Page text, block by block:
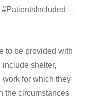
#PatientsIncluded —
to be provided with
shelter,
work for which they
the circumstances